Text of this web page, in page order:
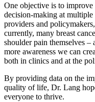
One objective is to
decision-making at
providers and
currently, many breast
shoulder pain themselves
more awareness we can
both in clinics and at the
By providing data on the
quality of life, Dr. Lang
everyone to thrive.